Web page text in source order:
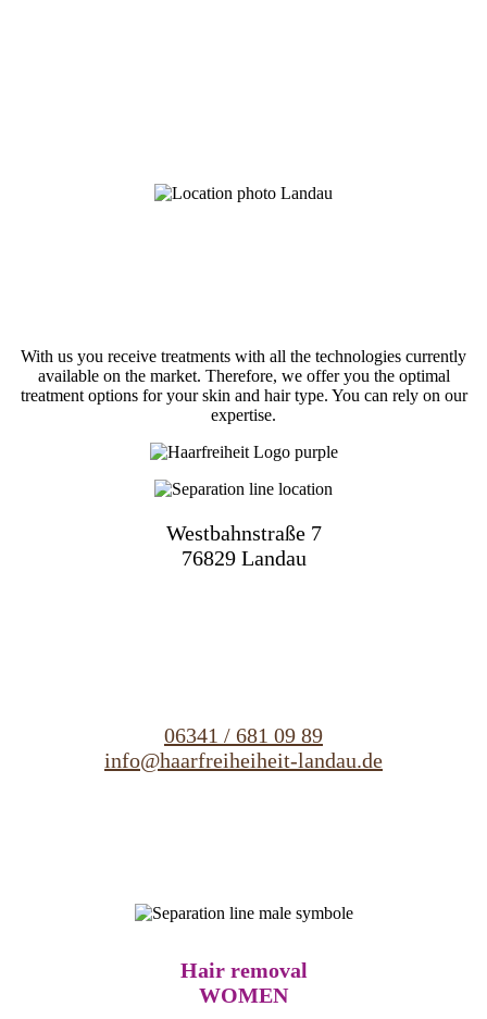
With us you receive treatments with all the technologies currently
available on the market. Therefore, we offer you the optimal
treatment options for your skin and hair type. You can rely on our
expertise.
Westbahnstraße 7
76829 Landau
06341 / 681 09 89
info@haarfreiheiheit-landau.de
Hair removal
WOMEN